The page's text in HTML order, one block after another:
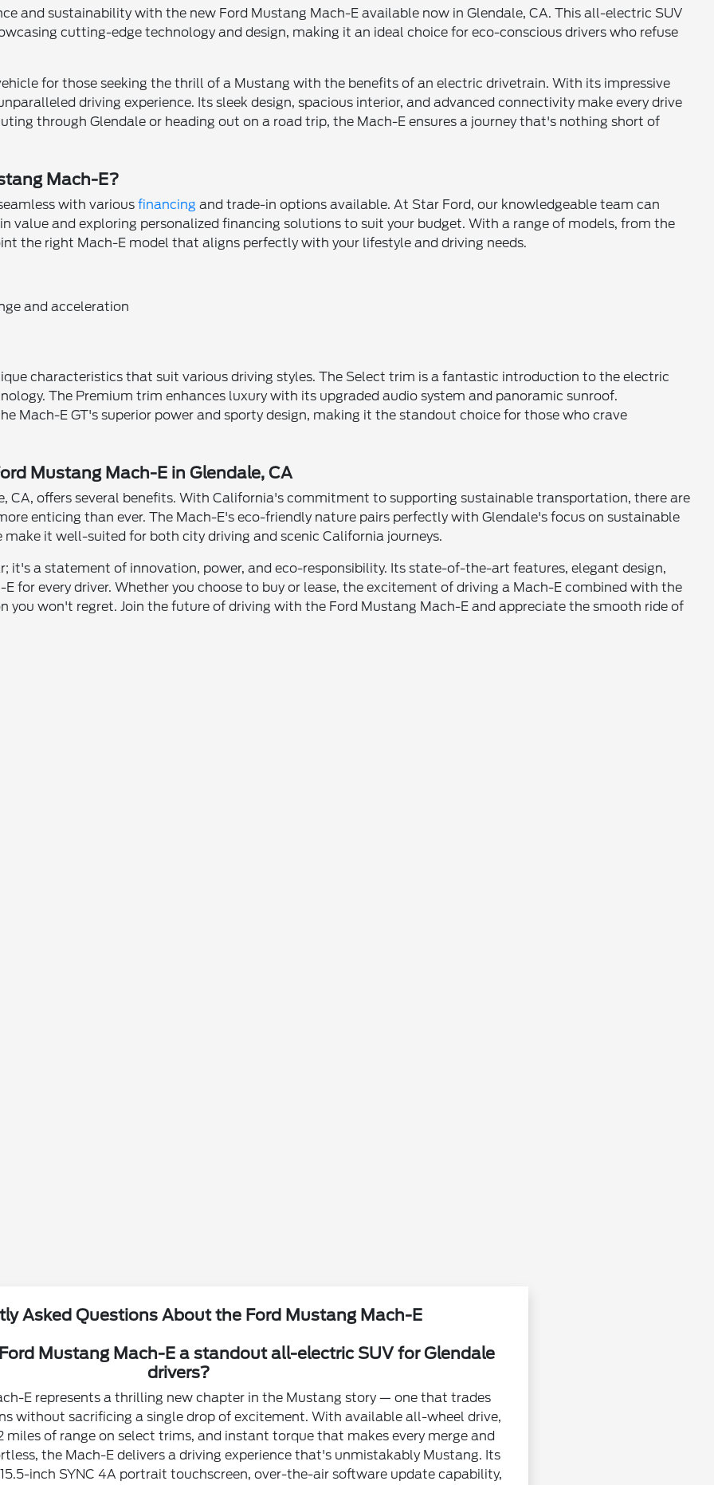
and sustainability with the new Ford Mustang Mach-E available now in Glendale, CA. This all-electric SUV
cutting-edge technology and design, making it an ideal choice for eco-conscious drivers who refuse
for those seeking the thrill of a Mustang with the benefits of an electric drivetrain. With its impressive
driving experience. Its sleek design, spacious interior, and advanced connectivity make every drive
through Glendale or heading out on a road trip, the Mach-E ensures a journey that's nothing short of
Mach-E?
with variousfinancing and trade-in options available. At Star Ford, our knowledgeable team can
value and exploring personalized financing solutions to suit your budget. With a range of models, from the
the right Mach-E model that aligns perfectly with your lifestyle and driving needs.
and acceleration
characteristics that suit various driving styles. The Select trim is a fantastic introduction to the electric
The Premium trim enhances luxury with its upgraded audio system and panoramic sunroof.
Mach-E GT's superior power and sporty design, making it the standout choice for those who crave
Mustang Mach-E in Glendale, CA
CA, offers several benefits. With California's commitment to supporting sustainable transportation, there are
enticing than ever. The Mach-E's eco-friendly nature pairs perfectly with Glendale's focus on sustainable
it well-suited for both city driving and scenic California journeys.
it's a statement of innovation, power, and eco-responsibility. Its state-of-the-art features, elegant design,
for every driver. Whether you choose to buy or lease, the excitement of driving a Mach-E combined with the
you won't regret. Join the future of driving with the Ford Mustang Mach-E and appreciate the smooth ride of
Asked Questions About the Ford Mustang Mach-E
Mustang Mach-E a standout all-electric SUV for Glendale
drivers?
E represents a thrilling new chapter in the Mustang story — one that trades
without sacrificing a single drop of excitement. With available all-wheel drive,
miles of range on select trims, and instant torque that makes every merge and
the Mach-E delivers a driving experience that's unmistakably Mustang. Its
inch SYNC 4A portrait touchscreen, over-the-air software update capability,